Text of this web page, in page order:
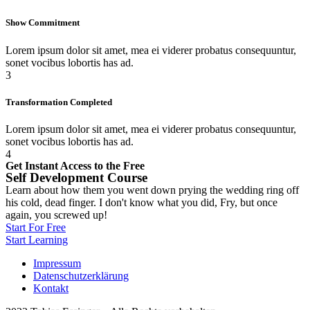
Show Commitment
Lorem ipsum dolor sit amet, mea ei viderer probatus consequuntur,
sonet vocibus lobortis has ad.
3
Transformation Completed
Lorem ipsum dolor sit amet, mea ei viderer probatus consequuntur,
sonet vocibus lobortis has ad.
4
Get Instant Access to the Free
Self Development Course
Learn about how them you went down prying the wedding ring off
his cold, dead finger. I don't know what you did, Fry, but once
again, you screwed up!
Start For Free
Start Learning
Impressum
Datenschutzerklärung
Kontakt